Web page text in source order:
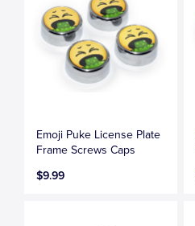
Emoji Puke License Plate
Frame Screws Caps
$9.99